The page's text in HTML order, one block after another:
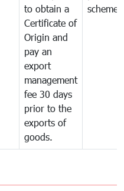
to obtain a
Certificate of
Origin and
pay an
export
management
fee 30 days
prior to the
exports of
goods.
scheme